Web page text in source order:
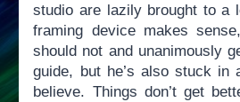
studio are lazily brought to a
framing device makes
should not and unanimously
guide, but he’s also stuck in
believe. Things don’t get